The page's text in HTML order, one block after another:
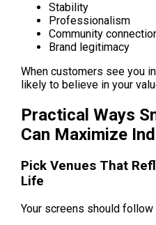
Stability
Professionalism
Community
Brand legitimacy
When customers see you
likely to believe in your
Practical Ways
Can Maximize
Pick Venues That
Life
Your screens should follow